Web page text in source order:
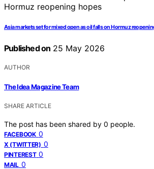
Asia markets set for mixed open as oil falls on Hormuz
Published on 25 May 2026
AUTHOR
The Idea Magazine Team
SHARE ARTICLE
The post has been shared by 0 people.
FACEBOOK 0
X (TWITTER) 0
PINTEREST 0
MAIL 0